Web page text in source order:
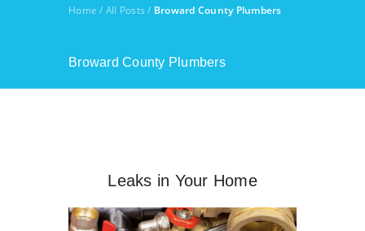
Home / All Posts / Broward County Plumbers
Broward County Plumbers
Leaks in Your Home